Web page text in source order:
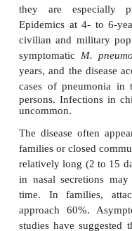
younger
nonproductive
and clini-cal
course is
accelerated by
antimicrobials.
M. pneumoniae
of pneumonia.
Experimental